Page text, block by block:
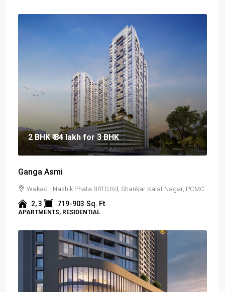
2 BHK₹ 84 lakhfor 3 BHK
Ganga Asmi
Wakad - Nashik Phata BRTS Rd, Shankar Kalat Nagar, PCMC
2, 3 719-903 Sq. Ft.
APARTMENTS, RESIDENTIAL